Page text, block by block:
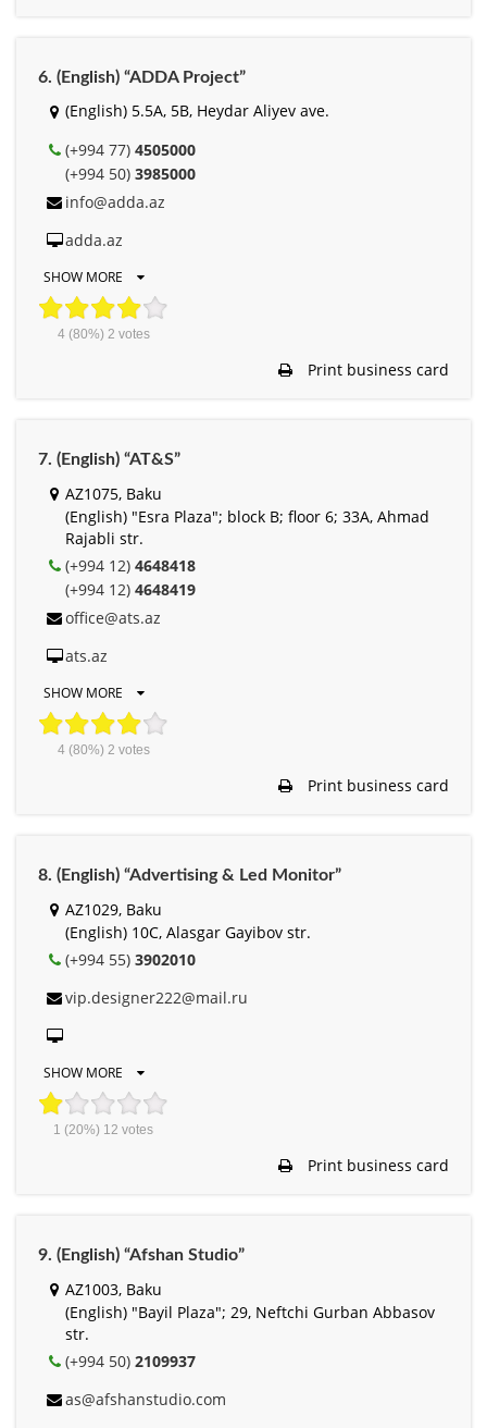
6. (English) “ADDA Project”
(English) 5.5A, 5B, Heydar Aliyev ave.
(+994 77) 4505000
(+994 50) 3985000
info@adda.az
adda.az
SHOW MORE
4(80%) 2 votes
Print business card
7. (English) “AT&S”
AZ1075, Baku
(English) "Esra Plaza"; block B; floor 6; 33A, Ahmad
Rajabli str.
(+994 12) 4648418
(+994 12) 4648419
office@ats.az
ats.az
SHOW MORE
4(80%) 2 votes
Print business card
8. (English) “Advertising & Led Monitor”
AZ1029, Baku
(English) 10C, Alasgar Gayibov str.
(+994 55) 3902010
vip.designer222@mail.ru
SHOW MORE
1 (20%) 12 votes
Print business card
9. (English) “Afshan Studio”
AZ1003, Baku
(English) "Bayil Plaza"; 29, Neftchi Gurban Abbasov
str.
(+994 50) 2109937
as@afshanstudio.com